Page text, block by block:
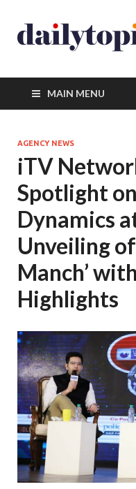
MAIN MENU
AGENCY NEWS
iTV
Spotlight
Dynamics
Unveiling
Manch’
Highlights